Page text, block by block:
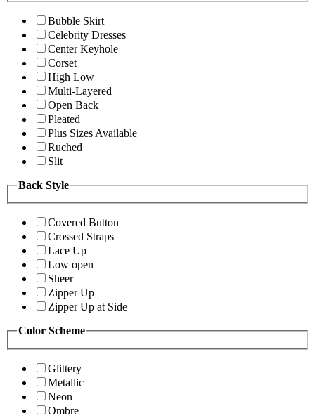
Bubble Skirt
Celebrity Dresses
Center Keyhole
Corset
High Low
Multi-Layered
Open Back
Pleated
Plus Sizes Available
Ruched
Slit
Back Style
Covered Button
Crossed Straps
Lace Up
Low open
Sheer
Zipper Up
Zipper Up at Side
Color Scheme
Glittery
Metallic
Neon
Ombre